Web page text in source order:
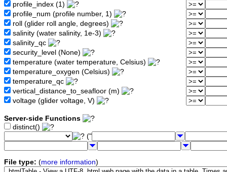
profile_index (1)
profile_num (profile number, 1)
roll (glider roll angle, degrees)
salinity (water salinity, 1e-3)
salinity_qc
security_level (None)
temperature (water temperature, Celsius)
temperature_oxygen (Celsius)
temperature_qc
vertical_distance_to_seafloor (m)
voltage (glider voltage, V)
Server-side Functions
distinct()
("
File type: (more information)